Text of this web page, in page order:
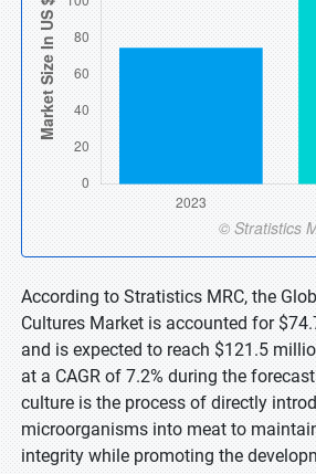
According to Stratistics MRC, the
Cultures Market is accounted for
and is expected to reach $121.5
at a CAGR of 7.2% during the
culture is the process of directly
microorganisms into meat to
integrity while promoting the